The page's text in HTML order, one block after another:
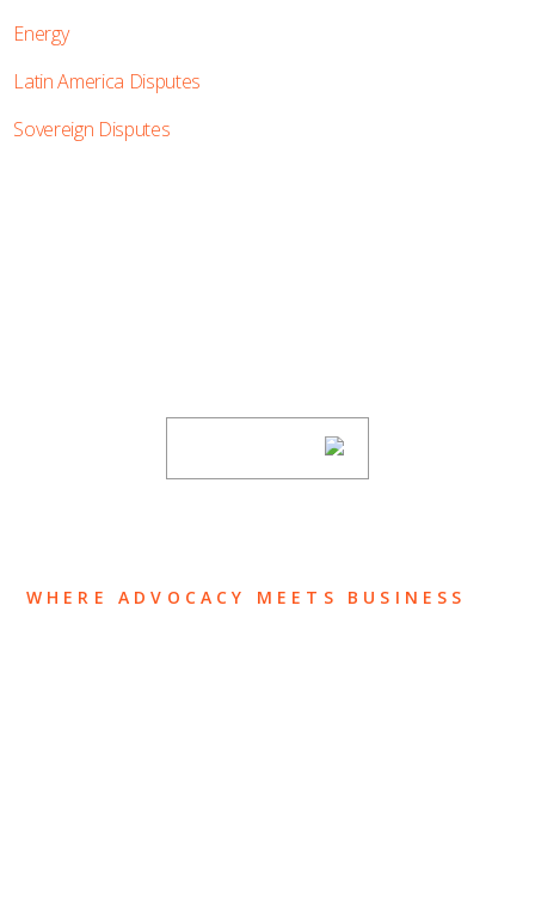
Energy
Latin America Disputes
Sovereign Disputes
WHERE ADVOCACY MEETS BUSINESS